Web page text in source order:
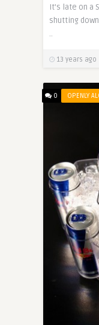
It’s late on a
shutting
..
13 years ago
0 OPENLY